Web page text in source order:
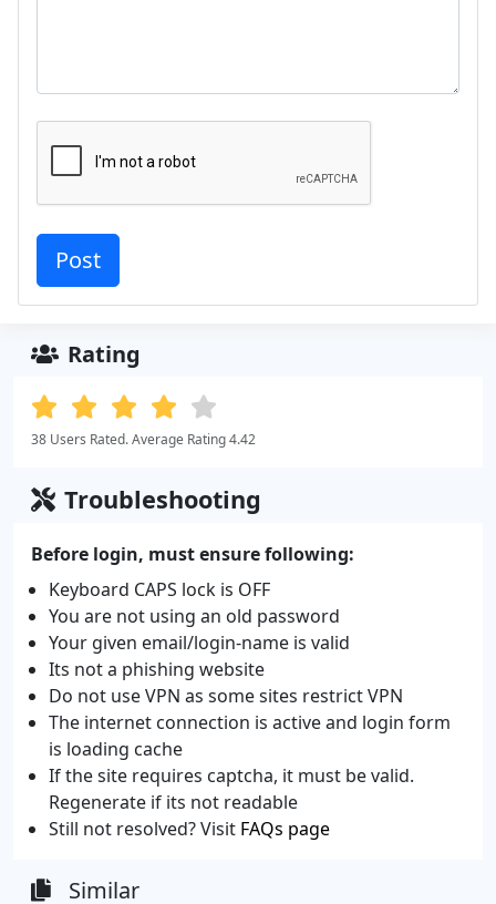
Rating
38 Users Rated. Average Rating 4.42
Troubleshooting
Before login, must ensure following:
Keyboard CAPS lock is OFF
You are not using an old password
Your given email/login-name is valid
Its not a phishing website
Do not use VPN as some sites restrict VPN
The internet connection is active and login form
is loading cache
If the site requires captcha, it must be valid.
Regenerate if its not readable
Still not resolved? Visit FAQs page
Similar